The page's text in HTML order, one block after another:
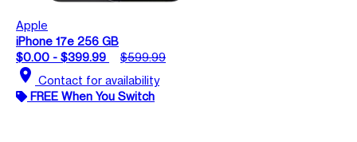
Apple
iPhone 17e 256 GB
$0.00 - $399.99
$599.99
location_on Contact for availability
FREE When You Switch